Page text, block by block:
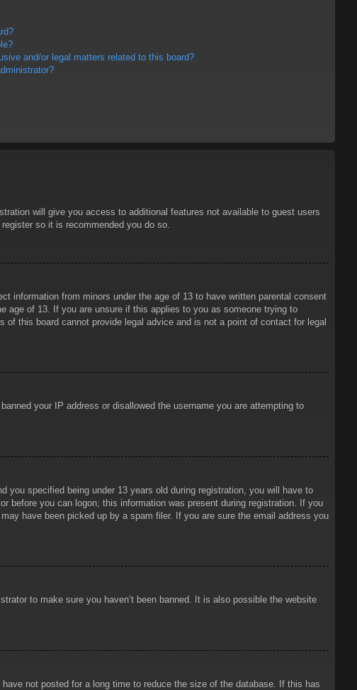
and/or legal matters related to this board?
will give you access to additional features not available to guest users
so it is recommended you do so.
information from minors under the age of 13 to have written parental consent
age of 13. If you are unsure if this applies to you as someone trying to
this board cannot provide legal advice and is not a point of contact for legal
your IP address or disallowed the username you are attempting to
you specified being under 13 years old during registration, you will have to
before you can logon; this information was present during registration. If you
have been picked up by a spam filer. If you are sure the email address you
to make sure you haven’t been banned. It is also possible the website
not posted for a long time to reduce the size of the database. If this has